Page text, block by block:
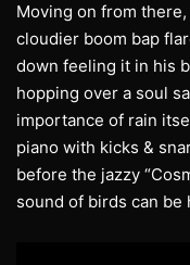
Moving on from
cloudier boom bap
down feeling it in his
hopping over a soul
importance of rain
piano with kicks &
before the jazzy
sound of birds can be